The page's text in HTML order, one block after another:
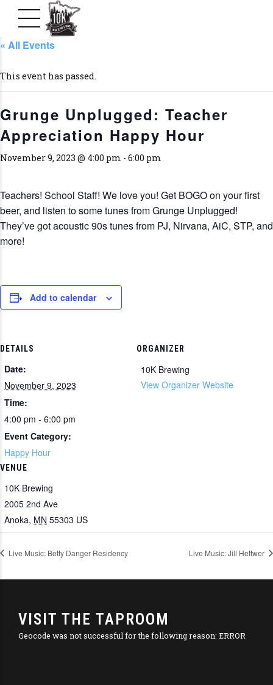
« All Events
This event has passed.
Grunge Unplugged: Teacher
Appreciation Happy Hour
November 9, 2023 @ 4:00 pm - 6:00 pm
Teachers! School Staff! We love you! Get BOGO on your first
beer, and listen to some tunes from Grunge Unplugged!
They’ve got acoustic 90s tunes from PJ, Nirvana, AiC, STP, and
more!
Add to calendar
DETAILS
Date:
November 9, 2023
Time:
4:00 pm - 6:00 pm
Event Category:
Happy Hour
VENUE
10K Brewing
2005 2nd Ave
Anoka, MN 55303 US
ORGANIZER
10K Brewing
View Organizer Website
Live Music: Betty Danger Residency Live Music: Jill Hettwer
VISIT THE TAPROOM
Geocode was not successful for the following reason: ERROR